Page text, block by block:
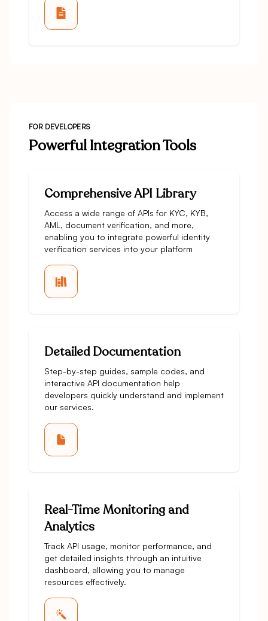
FOR DEVELOPERS
Powerful Integration Tools
Comprehensive API Library
Access a wide range of APIs for KYC, KYB,
AML, document verification, and more,
enabling you to integrate powerful identity
verification services into your platform
Detailed Documentation
Step-by-step guides, sample codes, and
interactive API documentation help
developers quickly understand and implement
our services.
Real-Time Monitoring and
Analytics
Track API usage, monitor performance, and
get detailed insights through an intuitive
dashboard, allowing you to manage
resources effectively.